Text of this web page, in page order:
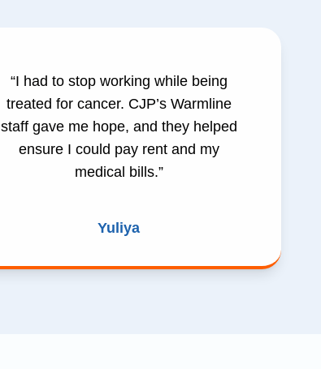
“I had to stop working while being
treated for cancer. CJP’s Warmline
staff gave me hope, and they helped
ensure I could pay rent and my
medical bills.”
Yuliya